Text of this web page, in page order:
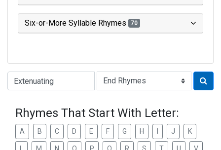
Six-or-More Syllable Rhymes 70
Type of Rhyme:
Rhymes That Start With Letter:
A B C D E F G H J K